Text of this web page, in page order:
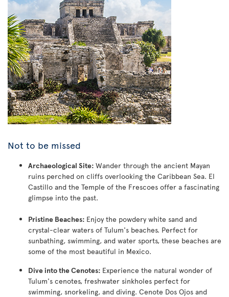
Not to be missed
Archaeological Site: Wander through the ancient Mayan
ruins perched on cliffs overlooking the Caribbean Sea. El
Castillo and the Temple of the Frescoes offer a fascinating
glimpse into the past.
Pristine Beaches: Enjoy the powdery white sand and
crystal-clear waters of Tulum's beaches. Perfect for
sunbathing, swimming, and water sports, these beaches are
some of the most beautiful in Mexico.
Dive into the Cenotes: Experience the natural wonder of
Tulum's cenotes, freshwater sinkholes perfect for
swimming, snorkeling, and diving. Cenote Dos Ojos and